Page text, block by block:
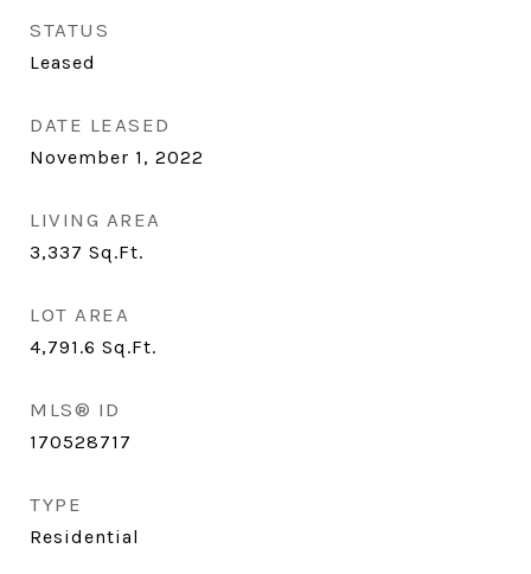
STATUS
Leased
DATE LEASED
November 1, 2022
LIVING AREA
3,337 Sq.Ft.
LOT AREA
4,791.6 Sq.Ft.
MLS® ID
170528717
TYPE
Residential